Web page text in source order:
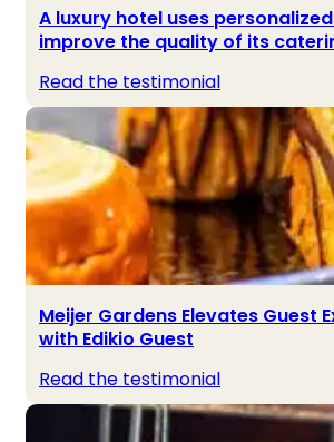
A luxury hotel uses
improve the quality of its
Read the testimonial
Meijer Gardens Elevates Guest
with Edikio Guest
Read the testimonial